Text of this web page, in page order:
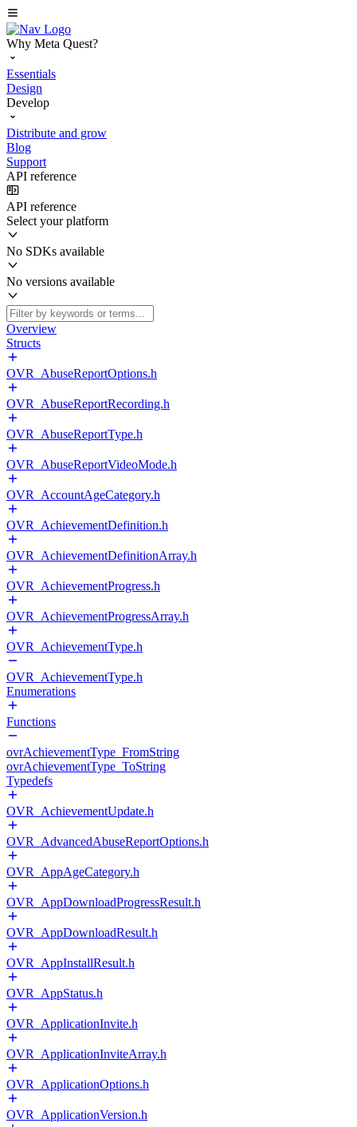
Why Meta Quest?
Essentials
Design
Develop
Distribute and grow
Blog
Support
API reference
API reference
Select your platform
No SDKs available
No versions available
Overview
Structs
OVR_AbuseReportOptions.h
OVR_AbuseReportRecording.h
OVR_AbuseReportType.h
OVR_AbuseReportVideoMode.h
OVR_AccountAgeCategory.h
OVR_AchievementDefinition.h
OVR_AchievementDefinitionArray.h
OVR_AchievementProgress.h
OVR_AchievementProgressArray.h
OVR_AchievementType.h
OVR_AchievementType.h
Enumerations
Functions
ovrAchievementType_FromString
ovrAchievementType_ToString
Typedefs
OVR_AchievementUpdate.h
OVR_AdvancedAbuseReportOptions.h
OVR_AppAgeCategory.h
OVR_AppDownloadProgressResult.h
OVR_AppDownloadResult.h
OVR_AppInstallResult.h
OVR_AppStatus.h
OVR_ApplicationInvite.h
OVR_ApplicationInviteArray.h
OVR_ApplicationOptions.h
OVR_ApplicationVersion.h